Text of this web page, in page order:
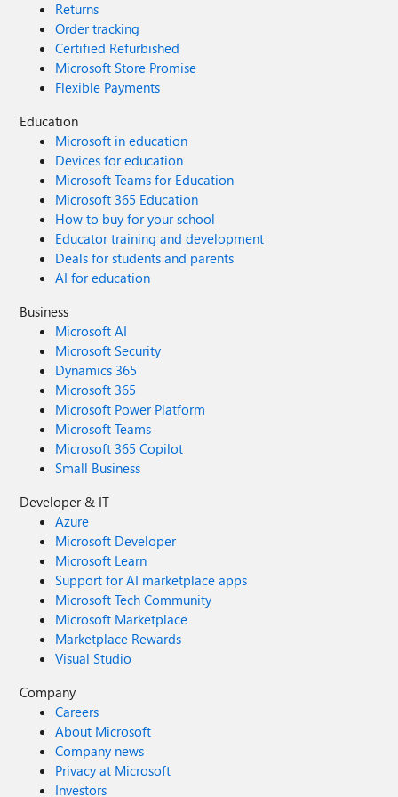
Returns
Order tracking
Certified Refurbished
Microsoft Store Promise
Flexible Payments
Education
Microsoft in education
Devices for education
Microsoft Teams for Education
Microsoft 365 Education
How to buy for your school
Educator training and development
Deals for students and parents
AI for education
Business
Microsoft AI
Microsoft Security
Dynamics 365
Microsoft 365
Microsoft Power Platform
Microsoft Teams
Microsoft 365 Copilot
Small Business
Developer & IT
Azure
Microsoft Developer
Microsoft Learn
Support for AI marketplace apps
Microsoft Tech Community
Microsoft Marketplace
Marketplace Rewards
Visual Studio
Company
Careers
About Microsoft
Company news
Privacy at Microsoft
Investors